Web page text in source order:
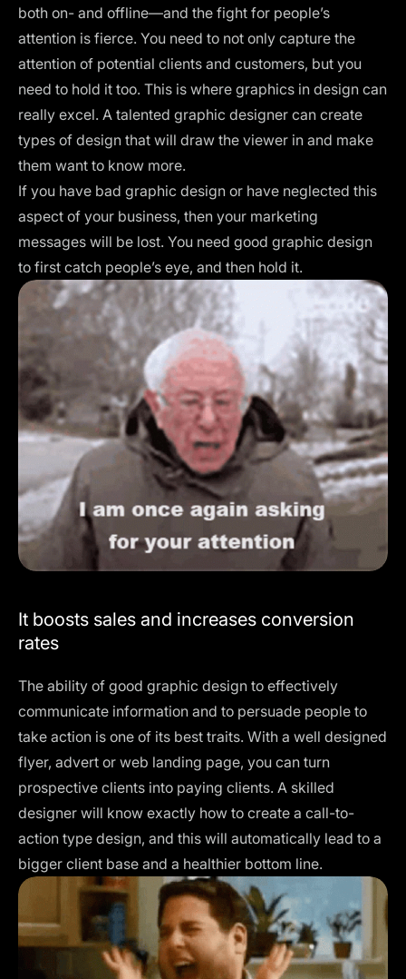
both on- and offline—and the fight for people’s
attention is fierce. You need to not only capture the
attention of potential clients and customers, but you
need to hold it too. This is where graphics in design can
really excel. A talented graphic designer can create
types of design that will draw the viewer in and make
them want to know more.
If you have bad graphic design or have neglected this
aspect of your business, then your marketing
messages will be lost. You need good graphic design
to first catch people’s eye, and then hold it.
It boosts sales and increases conversion
rates
The ability of good graphic design to effectively
communicate information and to persuade people to
take action is one of its best traits. With a well designed
flyer, advert or web landing page, you can turn
prospective clients into paying clients. A skilled
designer will know exactly how to create a call-to-
action type design, and this will automatically lead to a
bigger client base and a healthier bottom line.